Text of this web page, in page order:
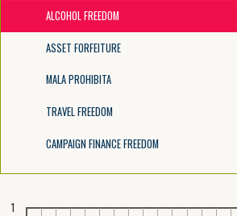
ALCOHOL FREEDOM
ASSET FORFEITURE
MALA PROHIBITA
TRAVEL FREEDOM
CAMPAIGN FINANCE FREEDOM
1